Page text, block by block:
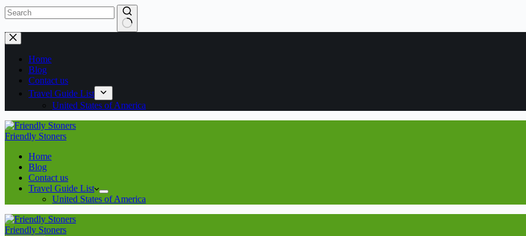
Home
Blog
Contact us
Travel Guide List
United States of America
Friendly Stoners
Home
Blog
Contact us
Travel Guide List
United States of America
Friendly Stoners